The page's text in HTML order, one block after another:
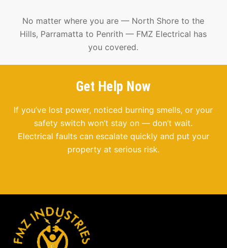
No matter where you are — North Shore to the
Hills, Parramatta to Penrith — FMZ Electrical has
you covered.
Get Help Now
If you’ve lost power, noticed burning smells, or your
safety switch won’t stay on — don’t wait.
Electrical faults can escalate quickly and put your
property at serious risk.